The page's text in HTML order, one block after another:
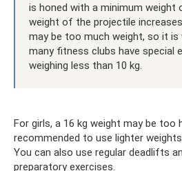
is honed with a minimum weight
weight of the projectile
may be too much weight, so it
many fitness clubs have special
weighing less than 10 kg.
For girls, a 16 kg weight may be too
recommended to use lighter weights.
You can also use regular deadlifts
preparatory exercises.